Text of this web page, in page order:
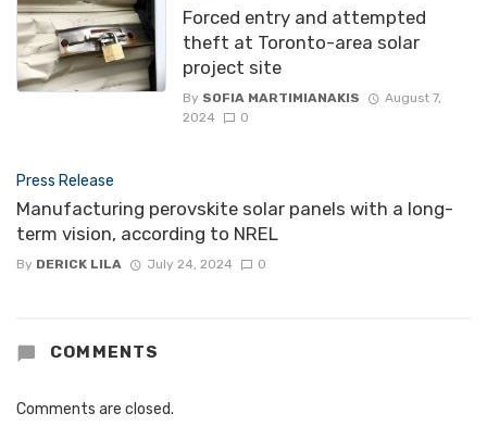
Forced entry and attempted
theft at Toronto-area solar
project site
By SOFIA MARTIMIANAKIS
August 7,
2024
0
Press Release
Manufacturing perovskite solar panels with a long-
term vision, according to NREL
By DERICK LILA July 24, 2024 0
COMMENTS
Comments are closed.